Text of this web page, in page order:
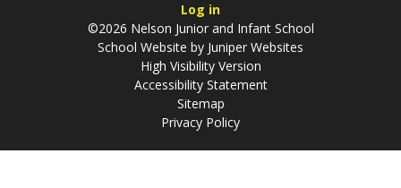
Log in
©2026 Nelson Junior and Infant School
School Website by Juniper Websites
High Visibility Version
Accessibility Statement
Sitemap
Privacy Policy